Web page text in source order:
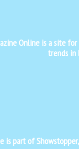
Online is a site
trends in
part of Showstopper,